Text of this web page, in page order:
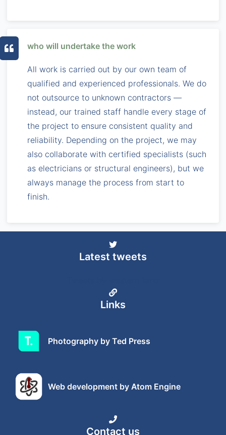
who will undertake the work
All work is carried out by our own team of
qualified and experienced professionals. We do
not outsource to unknown contractors —
instead, our trained staff handle every stage of
the project to ensure consistent quality and
reliability. Depending on the project, we may
also collaborate with certified specialists (such
as electricians or structural engineers), but we
always manage the process from start to
finish.
Latest tweets
Links
Photography by Ted Press
Web development by Atom Engine
Contact us